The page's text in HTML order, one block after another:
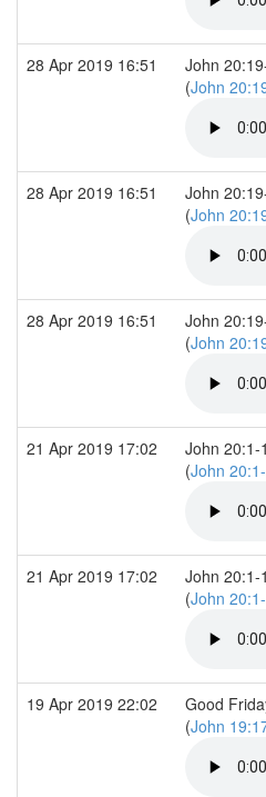
28 Apr 2019 16:51
John
(John
28 Apr 2019 16:51
John
(John
28 Apr 2019 16:51
John
(John
21 Apr 2019 17:02
John 20:1-
(John
21 Apr 2019 17:02
John 20:1-
(John
19 Apr 2019 22:02
Good
(John